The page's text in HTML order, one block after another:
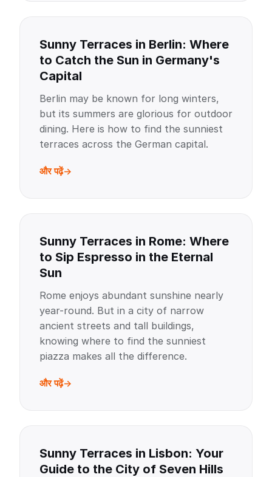
Sunny Terraces in Berlin: Where
to Catch the Sun in Germany's
Capital
Berlin may be known for long winters,
but its summers are glorious for outdoor
dining. Here is how to find the sunniest
terraces across the German capital.
और पढ़ें
Sunny Terraces in Rome: Where
to Sip Espresso in the Eternal
Sun
Rome enjoys abundant sunshine nearly
year-round. But in a city of narrow
ancient streets and tall buildings,
knowing where to find the sunniest
piazza makes all the difference.
और पढ़ें
Sunny Terraces in Lisbon: Your
Guide to the City of Seven Hills